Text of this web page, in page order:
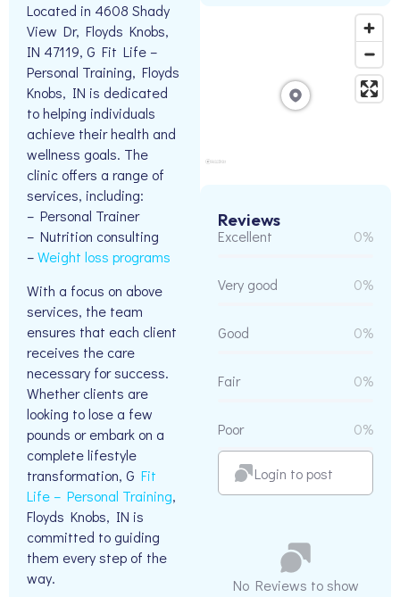
Located in 4608 Shady
View Dr, Floyds Knobs,
IN 47119, G Fit Life –
Personal Training, Floyds
Knobs, IN is dedicated
to helping individuals
achieve their health and
wellness goals. The
clinic offers a range of
services, including:
– Personal Trainer
– Nutrition consulting
–Weight loss programs
With a focus on above
services, the team
ensures that each client
receives the care
necessary for success.
Whether clients are
looking to lose a few
pounds or embark on a
complete lifestyle
transformation, G Fit
Life – Personal Training,
Floyds Knobs, IN is
committed to guiding
them every step of the
way.
Reviews
Excellent 0%
Very good 0%
Good 0%
Fair 0%
Poor 0%
Login to post
No Reviews to show